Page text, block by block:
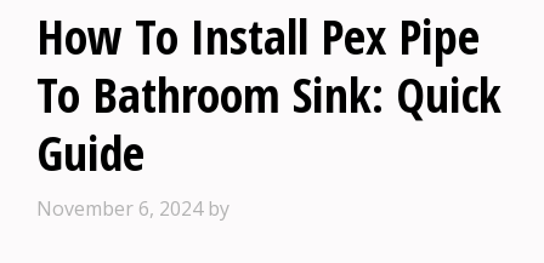
How To Install Pex Pipe
To Bathroom Sink: Quick
Guide
November 6, 2024 by